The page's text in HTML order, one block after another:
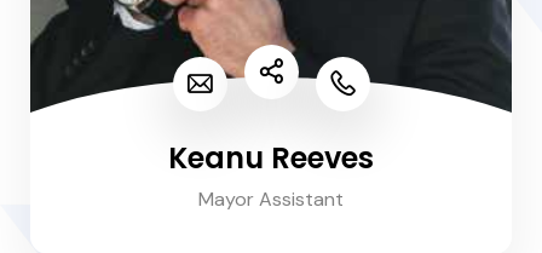
Keanu Reeves
Mayor Assistant